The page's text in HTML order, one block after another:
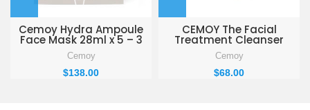
Cemoy Hydra Ampoule
Face Mask 28ml x 5 – 3
BOXES
Cemoy
$138.00
CEMOY The Facial
Treatment Cleanser
100ml
Cemoy
$68.00